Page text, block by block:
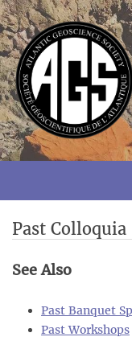
Past Colloquia
See Also
Past Banquet
Past Workshops